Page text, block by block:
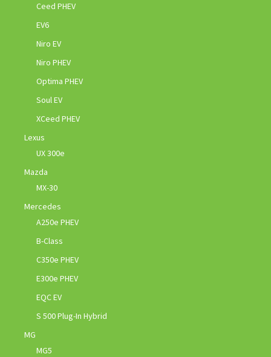
Ceed PHEV
EV6
Niro EV
Niro PHEV
Optima PHEV
Soul EV
XCeed PHEV
Lexus
UX 300e
Mazda
MX-30
Mercedes
A250e PHEV
B-Class
C350e PHEV
E300e PHEV
EQC EV
S 500 Plug-In Hybrid
MG
MG5